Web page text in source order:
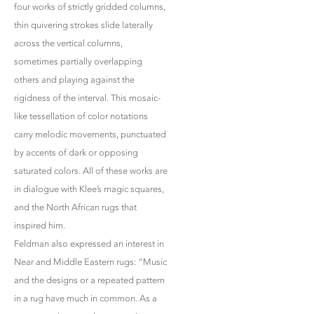
four works of strictly gridded columns,
thin quivering strokes slide laterally
across the vertical columns,
sometimes partially overlapping
others and playing against the
rigidness of the interval. This mosaic-
like tessellation of color notations
carry melodic movements, punctuated
by accents of dark or opposing
saturated colors. All of these works are
in dialogue with Klee’s magic squares,
and the North African rugs that
inspired him.
Feldman also expressed an interest in
Near and Middle Eastern rugs: “Music
and the designs or a repeated pattern
in a rug have much in common. As a